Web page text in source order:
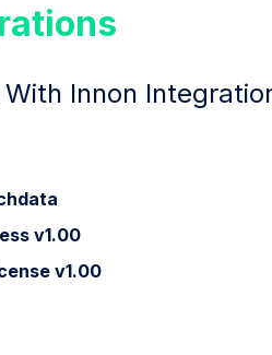
Innon
v1.00
v1.00